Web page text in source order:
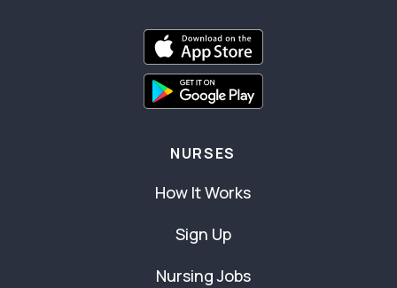
NURSES
How It Works
Sign Up
Nursing Jobs